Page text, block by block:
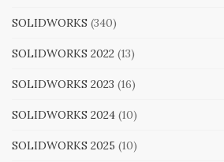
SOLIDWORKS (340)
SOLIDWORKS 2022 (13)
SOLIDWORKS 2023 (16)
SOLIDWORKS 2024 (10)
SOLIDWORKS 2025 (10)